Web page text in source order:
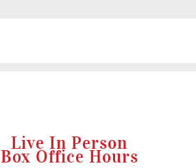
Live In Person
Box Office Hours